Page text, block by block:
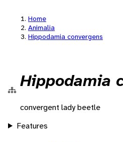
Home
Animalia
Hippodamia convergens
Hippodamia
convergent lady beetle
Features